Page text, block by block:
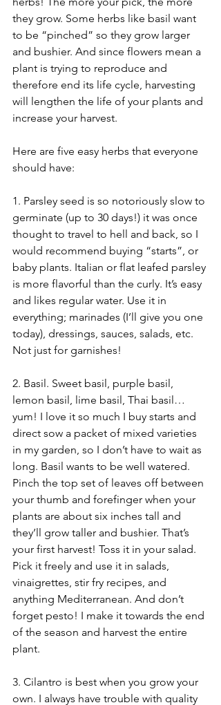
they grow. Some herbs like basil want
to be “pinched” so they grow larger
and bushier. And since flowers mean a
plant is trying to reproduce and
therefore end its life cycle, harvesting
will lengthen the life of your plants and
increase your harvest.
Here are five easy herbs that everyone
should have:
1. Parsley seed is so notoriously slow to
germinate (up to 30 days!) it was once
thought to travel to hell and back, so I
would recommend buying “starts”, or
baby plants. Italian or flat leafed parsley
is more flavorful than the curly. It’s easy
and likes regular water. Use it in
everything; marinades (I’ll give you one
today), dressings, sauces, salads, etc.
Not just for garnishes!
2. Basil. Sweet basil, purple basil,
lemon basil, lime basil, Thai basil…
yum! I love it so much I buy starts and
direct sow a packet of mixed varieties
in my garden, so I don’t have to wait as
long. Basil wants to be well watered.
Pinch the top set of leaves off between
your thumb and forefinger when your
plants are about six inches tall and
they’ll grow taller and bushier. That’s
your first harvest! Toss it in your salad.
Pick it freely and use it in salads,
vinaigrettes, stir fry recipes, and
anything Mediterranean. And don’t
forget pesto! I make it towards the end
of the season and harvest the entire
plant.
3. Cilantro is best when you grow your
own. I always have trouble with quality